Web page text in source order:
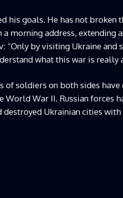
his goals. He has not
a morning address, extending
“Only by visiting Ukraine
what this war is really
of soldiers on both sides have
World War II. Russian forces
destroyed Ukrainian cities